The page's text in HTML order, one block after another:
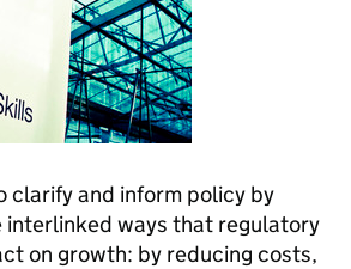
clarify and inform policy by
interlinked ways that regulatory
on growth: by reducing costs,